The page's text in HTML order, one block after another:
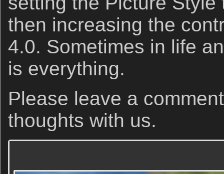
then increasing the
4.0. Sometimes in life
is everything.
Please leave a
thoughts with us.